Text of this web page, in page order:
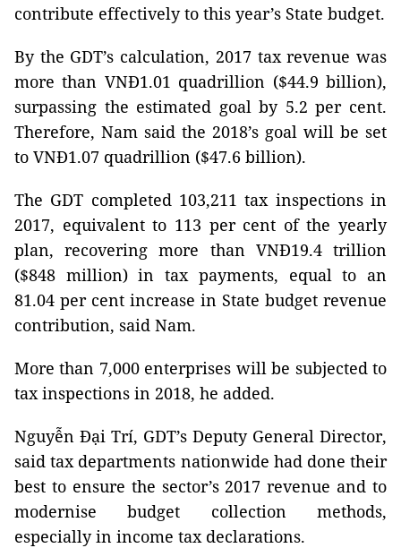
contribute effectively to this year’s State budget.
By the GDT’s calculation, 2017 tax revenue was
more than VNĐ1.01 quadrillion ($44.9 billion),
surpassing the estimated goal by 5.2 per cent.
Therefore, Nam said the 2018’s goal will be set
to VNĐ1.07 quadrillion ($47.6 billion).
The GDT completed 103,211 tax inspections in
2017, equivalent to 113 per cent of the yearly
plan, recovering more than VNĐ19.4 trillion
($848 million) in tax payments, equal to an
81.04 per cent increase in State budget revenue
contribution, said Nam.
More than 7,000 enterprises will be subjected to
tax inspections in 2018, he added.
Nguyễn Đại Trí, GDT’s Deputy General Director,
said tax departments nationwide had done their
best to ensure the sector’s 2017 revenue and to
modernise budget collection methods,
especially in income tax declarations.